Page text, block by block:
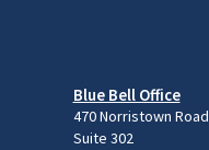
Blue Bell Office
470 Norristown Road
Suite 302